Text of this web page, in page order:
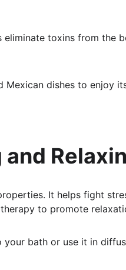
toxins from the
Mexican dishes to enjoy
It helps fight
to promote
bath or use it in